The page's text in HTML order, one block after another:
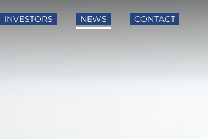
INVESTORS NEWS CONTACT